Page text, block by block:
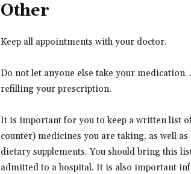
Other
Keep all appointments with your doctor.
Do not let anyone else take your
refilling your prescription.
It is important for you to keep a written list
counter) medicines you are taking, as well
dietary supplements. You should bring this
admitted to a hospital. It is also important